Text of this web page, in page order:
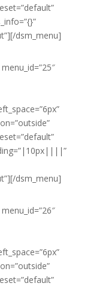
dsm_menu]
dsm_menu]